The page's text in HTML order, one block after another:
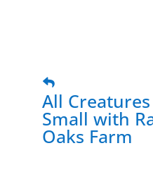
All
Small with
Oaks Farm